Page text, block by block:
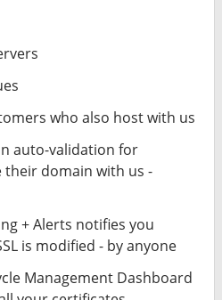
who also host with us
auto-validation for
their domain with us -
+ Alerts notifies you
is modified - by anyone
Management Dashboard